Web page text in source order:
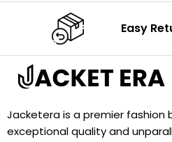
Easy
Jacketera is a premier fashion
exceptional quality and